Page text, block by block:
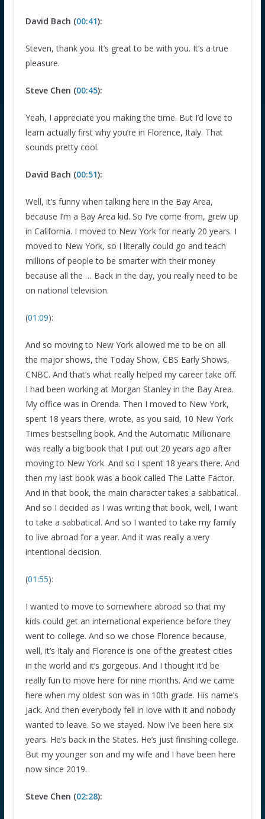
David Bach (00:41):
Steven, thank you. It’s great to be with you. It’s a true
pleasure.
Steve Chen (00:45):
Yeah, I appreciate you making the time. But I’d love to
learn actually first why you’re in Florence, Italy. That
sounds pretty cool.
David Bach (00:51):
Well, it’s funny when talking here in the Bay Area,
because I’m a Bay Area kid. So I’ve come from, grew up
in California. I moved to New York for nearly 20 years. I
moved to New York, so I literally could go and teach
millions of people to be smarter with their money
because all the … Back in the day, you really need to be
on national television.
(01:09):
And so moving to New York allowed me to be on all
the major shows, the Today Show, CBS Early Shows,
CNBC. And that’s what really helped my career take off.
I had been working at Morgan Stanley in the Bay Area.
My office was in Orenda. Then I moved to New York,
spent 18 years there, wrote, as you said, 10 New York
Times bestselling book. And the Automatic Millionaire
was really a big book that I put out 20 years ago after
moving to New York. And so I spent 18 years there. And
then my last book was a book called The Latte Factor.
And in that book, the main character takes a sabbatical.
And so I decided as I was writing that book, well, I want
to take a sabbatical. And so I wanted to take my family
to live abroad for a year. And it was really a very
intentional decision.
(01:55):
I wanted to move to somewhere abroad so that my
kids could get an international experience before they
went to college. And so we chose Florence because,
well, it’s Italy and Florence is one of the greatest cities
in the world and it’s gorgeous. And I thought it’d be
really fun to move here for nine months. And we came
here when my oldest son was in 10th grade. His name’s
Jack. And then everybody fell in love with it and nobody
wanted to leave. So we stayed. Now I’ve been here six
years. He’s back in the States. He’s just finishing college.
But my younger son and my wife and I have been here
now since 2019.
Steve Chen (02:28):